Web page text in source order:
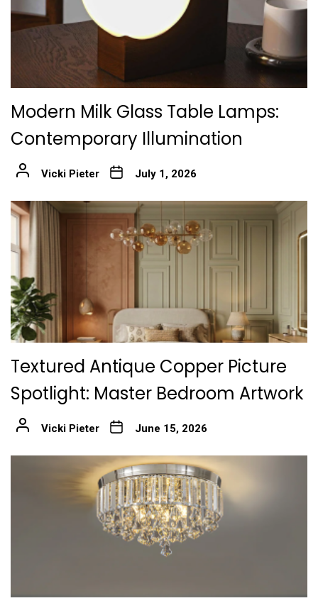
Modern Milk Glass Table Lamps:
Contemporary Illumination
Vicki Pieter July 1, 2026
Textured Antique Copper Picture
Spotlight: Master Bedroom Artwork
Vicki Pieter June 15, 2026